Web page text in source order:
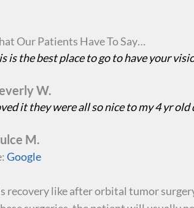
Our Patients Have To Say…
is the best place to go to have your
W.
it they were all so nice to my 4 yr
M.
Google
recovery like after orbital tumor